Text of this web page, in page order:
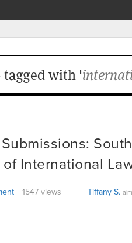
tagged with '
International
1547 views Tiffany S.